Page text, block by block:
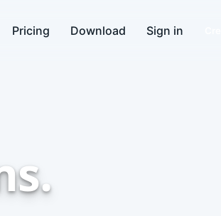
Pricing Download Sign in